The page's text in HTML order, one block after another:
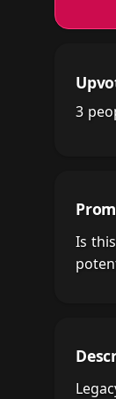
3
Is